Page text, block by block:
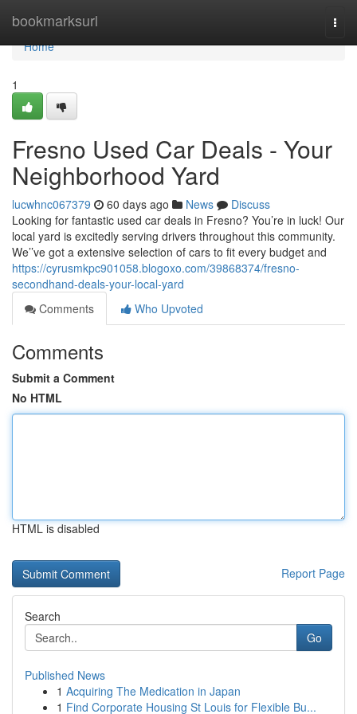
bookmarksurl
Home
Home
1
Fresno Used Car Deals - Your
Neighborhood Yard
lucwhnc067379 60 days ago News
Discuss
Looking for fantastic used car deals in Fresno? You’re in luck! Our
local yard is excitedly serving drivers throughout this community.
We’’ve got a extensive selection of cars to fit every budget and
https://cyrusmkpc901058.blogoxo.com/39868374/fresno-
secondhand-deals-your-local-yard
Comments
Who Upvoted
Comments
Submit a Comment
No HTML
HTML is disabled
Report Page
Search
Go
Published News
1 Acquiring The Medication in Japan
1 Find Corporate Housing St Louis for Flexible Bu...